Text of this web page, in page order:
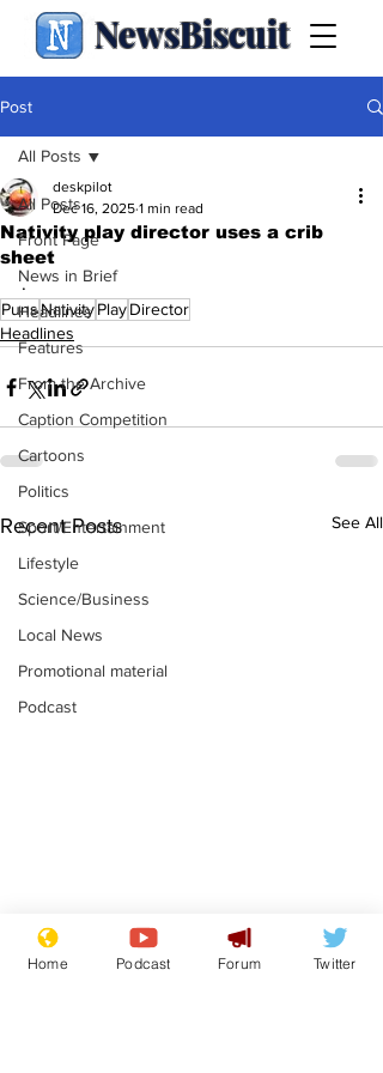
NewsBiscuit
Post
All Posts
Front Page
News in Brief
Headlines
Features
From the Archive
Caption Competition
Cartoons
Politics
Sport/Entertainment
Lifestyle
Science/Business
Local News
Promotional material
Podcast
All Posts
Nativity play director uses a crib
sheet
deskpilot
Dec 16, 2025 1 min read
.
PunsNativityPlayDirector
Headlines
Recent Posts See All
Gianni Infantino
tipped to take over at
Home Podcast Forum Twitter